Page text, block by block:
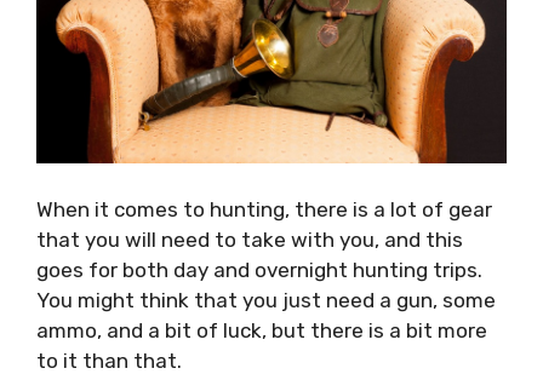
When it comes to hunting, there is a lot of gear
that you will need to take with you, and this
goes for both day and overnight hunting trips.
You might think that you just need a gun, some
ammo, and a bit of luck, but there is a bit more
to it than that.